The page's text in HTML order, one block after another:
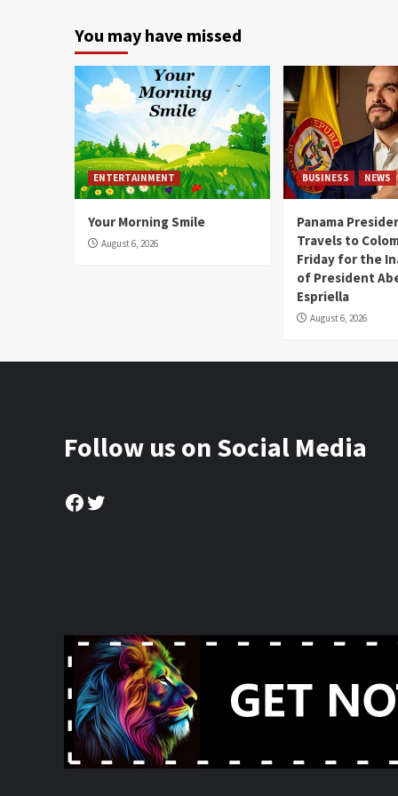
You may have missed
ENTERTAINMENT
Your Morning Smile
August 6, 2026
BUSINESS NEWS
Panama
Travels to
Friday for the
of President
Espriella
August 6, 2026
Follow us on Social Media
Facebook
Twitter